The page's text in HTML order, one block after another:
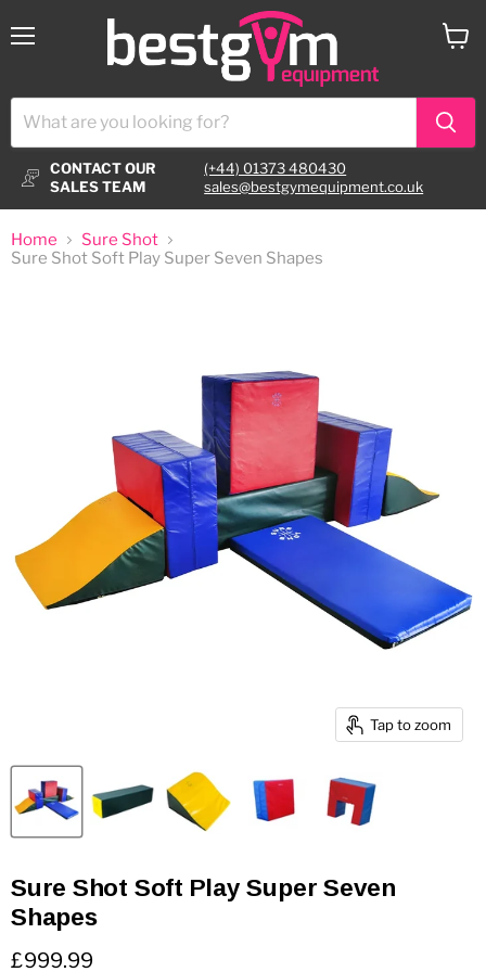
CONTACT OUR
SALES TEAM
(+44) 01373 480430
sales@bestgymequipment.co.uk
Home
Sure Shot
Sure Shot Soft Play Super Seven Shapes
Tap to zoom
Sure Shot Soft Play Super Seven
Shapes
Current price
£999.99